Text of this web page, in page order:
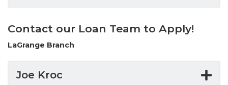
Contact our Loan Team to Apply!
LaGrange Branch
Joe Kroc